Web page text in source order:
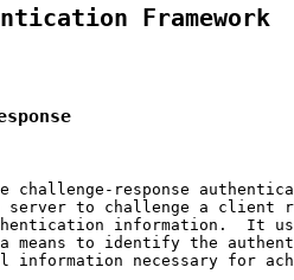
Framework
challenge-response
server to challenge a client
information.  It
means to identify the
information necessary for